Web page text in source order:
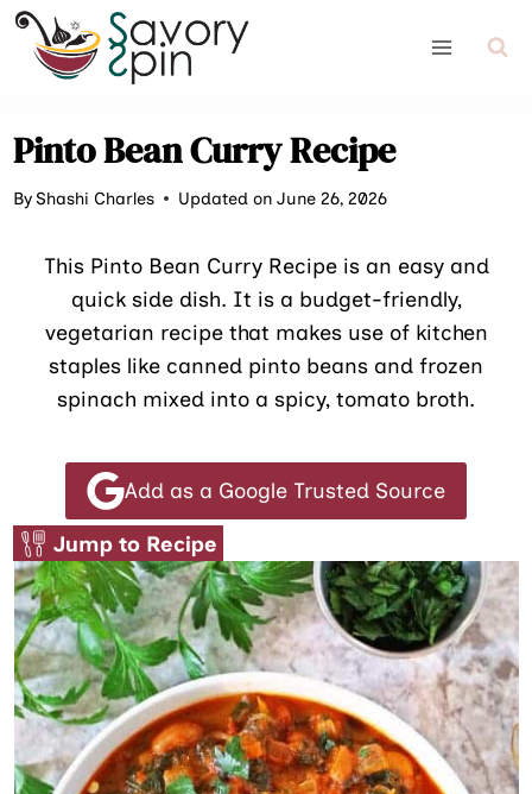
Skip
content
Pinto Bean Curry Recipe
ByShashi Charles Updated on June 26, 2026
This Pinto Bean Curry Recipe is an easy and
quick side dish. It is a budget-friendly,
vegetarian recipe that makes use of kitchen
staples like canned pinto beans and frozen
spinach mixed into a spicy, tomato broth.
Add as a Google Trusted Source
Jump to Recipe